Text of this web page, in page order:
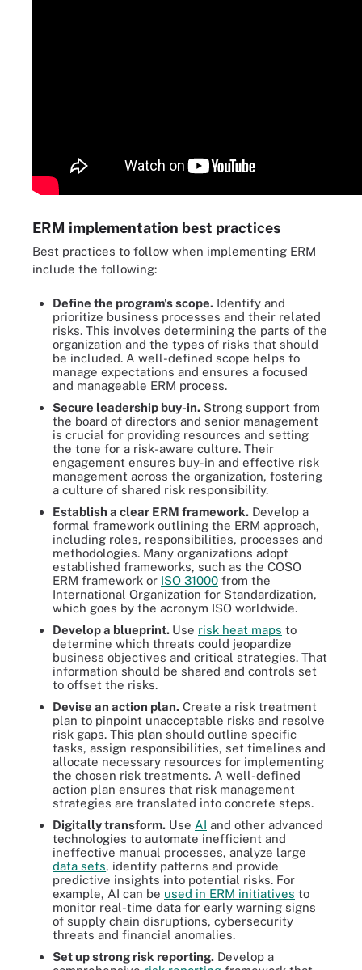
ERM implementation best practices
Best practices to follow when implementing ERM
include the following:
Define the program's scope. Identify and
prioritize business processes and their related
risks. This involves determining the parts of the
organization and the types of risks that should
be included. A well-defined scope helps to
manage expectations and ensures a focused
and manageable ERM process.
Secure leadership buy-in. Strong support from
the board of directors and senior management
is crucial for providing resources and setting
the tone for a risk-aware culture. Their
engagement ensures buy-in and effective risk
management across the organization, fostering
a culture of shared risk responsibility.
Establish a clear ERM framework. Develop a
formal framework outlining the ERM approach,
including roles, responsibilities, processes and
methodologies. Many organizations adopt
established frameworks, such as the COSO
ERM framework or ISO 31000 from the
International Organization for Standardization,
which goes by the acronym ISO worldwide.
Develop a blueprint. Use risk heat maps to
determine which threats could jeopardize
business objectives and critical strategies. That
information should be shared and controls set
to offset the risks.
Devise an action plan. Create a risk treatment
plan to pinpoint unacceptable risks and resolve
risk gaps. This plan should outline specific
tasks, assign responsibilities, set timelines and
allocate necessary resources for implementing
the chosen risk treatments. A well-defined
action plan ensures that risk management
strategies are translated into concrete steps.
Digitally transform. Use AI and other advanced
technologies to automate inefficient and
ineffective manual processes, analyze large
data sets, identify patterns and provide
predictive insights into potential risks. For
example, AI can be used in ERM initiatives to
monitor real-time data for early warning signs
of supply chain disruptions, cybersecurity
threats and financial anomalies.
Set up strong risk reporting. Develop a